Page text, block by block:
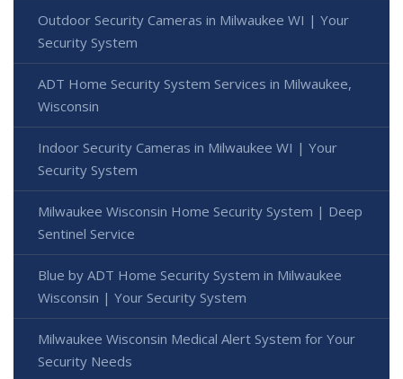
Outdoor Security Cameras in Milwaukee WI | Your
Security System
ADT Home Security System Services in Milwaukee,
Wisconsin
Indoor Security Cameras in Milwaukee WI | Your
Security System
Milwaukee Wisconsin Home Security System | Deep
Sentinel Service
Blue by ADT Home Security System in Milwaukee
Wisconsin | Your Security System
Milwaukee Wisconsin Medical Alert System for Your
Security Needs